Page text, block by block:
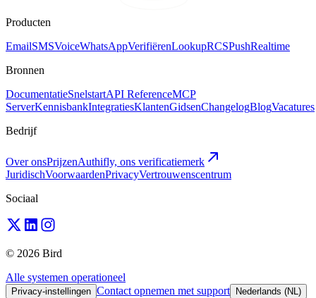
Producten
EmailSMSVoiceWhatsAppVerifiërenLookupRCSPushRealtime
Bronnen
DocumentatieSnelstartAPI ReferenceMCP
ServerKennisbankIntegratiesKlantenGidsenChangelogBlogVacatures
Bedrijf
Over onsPrijzenAuthifly, ons verificatiemerk
JuridischVoorwaardenPrivacyVertrouwenscentrum
Sociaal
© 2026 Bird
Alle systemen operationeel
Privacy-instellingen Contact opnemen met support Nederlands (NL)